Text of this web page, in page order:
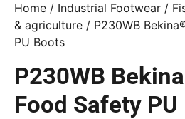
Home / Industrial Footwear /
& agriculture / P230WB
PU Boots
P230WB
Food Safety